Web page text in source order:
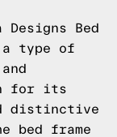
Bed
a type of
for its
distinctive
bed frame